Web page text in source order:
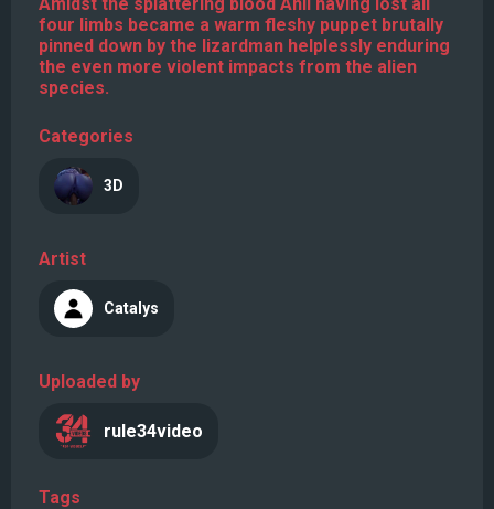
four limbs became a warm fleshy puppet brutally
pinned down by the lizardman helplessly enduring
the even more violent impacts from the alien
species.
Categories
3D
Artist
Catalys
Uploaded by
rule34video
Tags